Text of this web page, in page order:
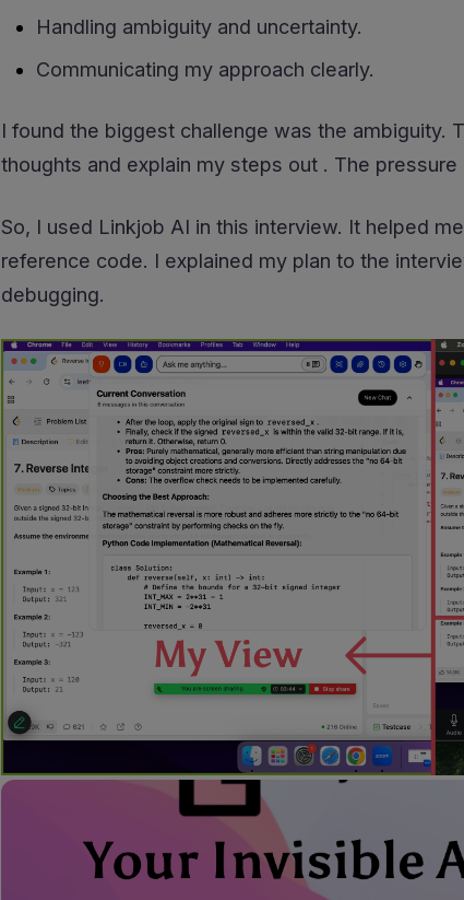
Handling ambiguity and uncertainty.
Communicating my approach clearly.
I found the biggest challenge was the ambiguity.
thoughts and explain my steps out . The
So, I used Linkjob AI in this interview. It helped
reference code. I explained my plan to the
debugging.